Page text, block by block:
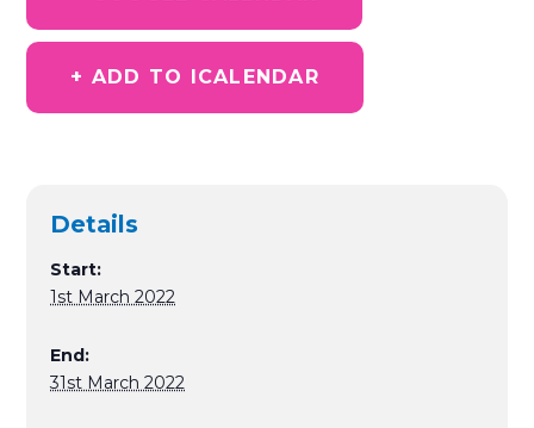
+ ADD TO ICALENDAR
Details
Start:
1st March 2022
End:
31st March 2022